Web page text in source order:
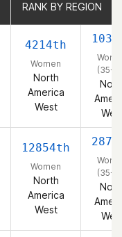
RANK BY REGION
4214th
Women
North
America
West
(35-
12854th
Women
North
America
West
(35-
RANK BY REGION